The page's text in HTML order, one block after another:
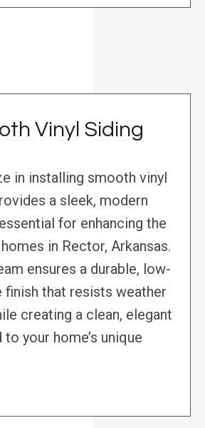
Vinyl Siding
in installing smooth vinyl
a sleek, modern
for enhancing the
in Rector, Arkansas.
ensures a durable, low-
finish that resists weather
creating a clean, elegant
your home’s unique